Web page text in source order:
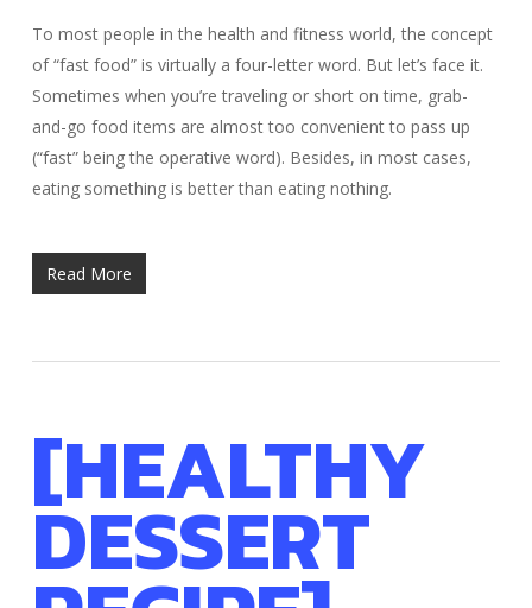
To most people in the health and fitness world, the concept
of “fast food” is virtually a four-letter word. But let’s face it.
Sometimes when you’re traveling or short on time, grab-
and-go food items are almost too convenient to pass up
(“fast” being the operative word). Besides, in most cases,
eating something is better than eating nothing.
Read More
[HEALTHY
DESSERT